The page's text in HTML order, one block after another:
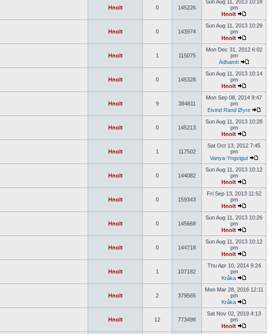
Hnolt 0 145226
Sun Aug 11, 2013 10:18
pm
Hnolt
Hnolt 0 143974
Sun Aug 11, 2013 10:29
pm
Hnolt
Hnolt 1 115075
Mon Dec 31, 2012 6:02
pm
Àdhamh
Hnolt 0 145328
Sun Aug 11, 2013 10:14
pm
Hnolt
Hnolt 9 384811
Mon Sep 08, 2014 9:47
pm
Eivind Rand Øyre
Hnolt 0 145213
Sun Aug 11, 2013 10:28
pm
Hnolt
Hnolt 1 117502
Sat Oct 13, 2012 7:45
pm
Vanya-Yngvigut
Hnolt 0 144082
Sun Aug 11, 2013 10:12
pm
Hnolt
Hnolt 0 159343
Fri Sep 13, 2013 11:52
pm
Hnolt
Hnolt 0 145668
Sun Aug 11, 2013 10:26
pm
Hnolt
Hnolt 0 144718
Sun Aug 11, 2013 10:12
pm
Hnolt
Hnolt 1 107182
Thu Apr 10, 2014 9:24
pm
Kråka
Hnolt 2 379565
Mon Mar 28, 2016 12:11
pm
Kråka
Hnolt 12 773498
Sat Nov 02, 2019 4:13
pm
Hnolt